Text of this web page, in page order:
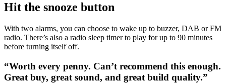
Hit the snooze button
With two alarms, you can choose to wake up to buzzer, DAB or FM
radio. There’s also a radio sleep timer to play for up to 90 minutes
before turning itself off.
“Worth every penny. Can’t recommend this enough.
Great buy, great sound, and great build quality.”